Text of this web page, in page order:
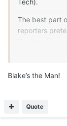
The best part
reporters
you’re reading
The other is
competitor on
covering
Blake’s the Man!
Quote